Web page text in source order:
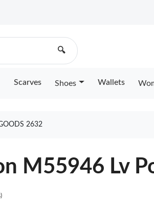
🔍
Scarves Shoes Wallets
2632
M55946 Lv